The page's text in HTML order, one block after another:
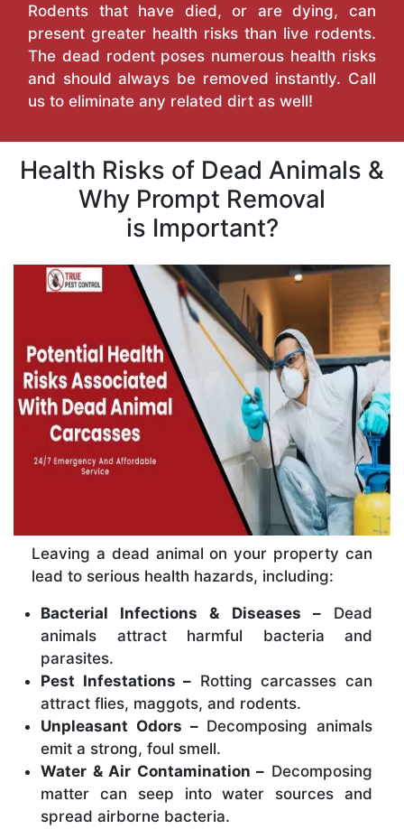
Rodents that have died, or are dying, can
present greater health risks than live rodents.
The dead rodent poses numerous health risks
and should always be removed instantly. Call
us to eliminate any related dirt as well!
Health Risks of Dead Animals &
Why Prompt Removal
is Important?
Leaving a dead animal on your property can
lead to serious health hazards, including:
Bacterial Infections & Diseases –Dead
animals attract harmful bacteria and
parasites.
Pest Infestations – Rotting carcasses can
attract flies, maggots, and rodents.
Unpleasant Odors –Decomposing animals
emit a strong, foul smell.
Water & Air Contamination – Decomposing
matter can seep into water sources and
spread airborne bacteria.